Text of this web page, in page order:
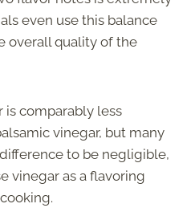
even use this balance
overall quality of the
comparably less
vinegar, but many
to be negligible,
vinegar as a flavoring